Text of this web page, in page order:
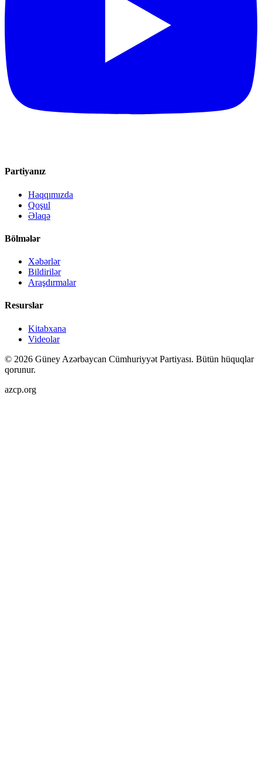
Partiyanız
Haqqımızda
Qoşul
Əlaqə
Bölmələr
Xəbərlər
Bildirilər
Araşdırmalar
Resurslar
Kitabxana
Videolar
© 2026 Güney Azərbaycan Cümhuriyyət Partiyası. Bütün hüquqlar
qorunur.
azcp.org